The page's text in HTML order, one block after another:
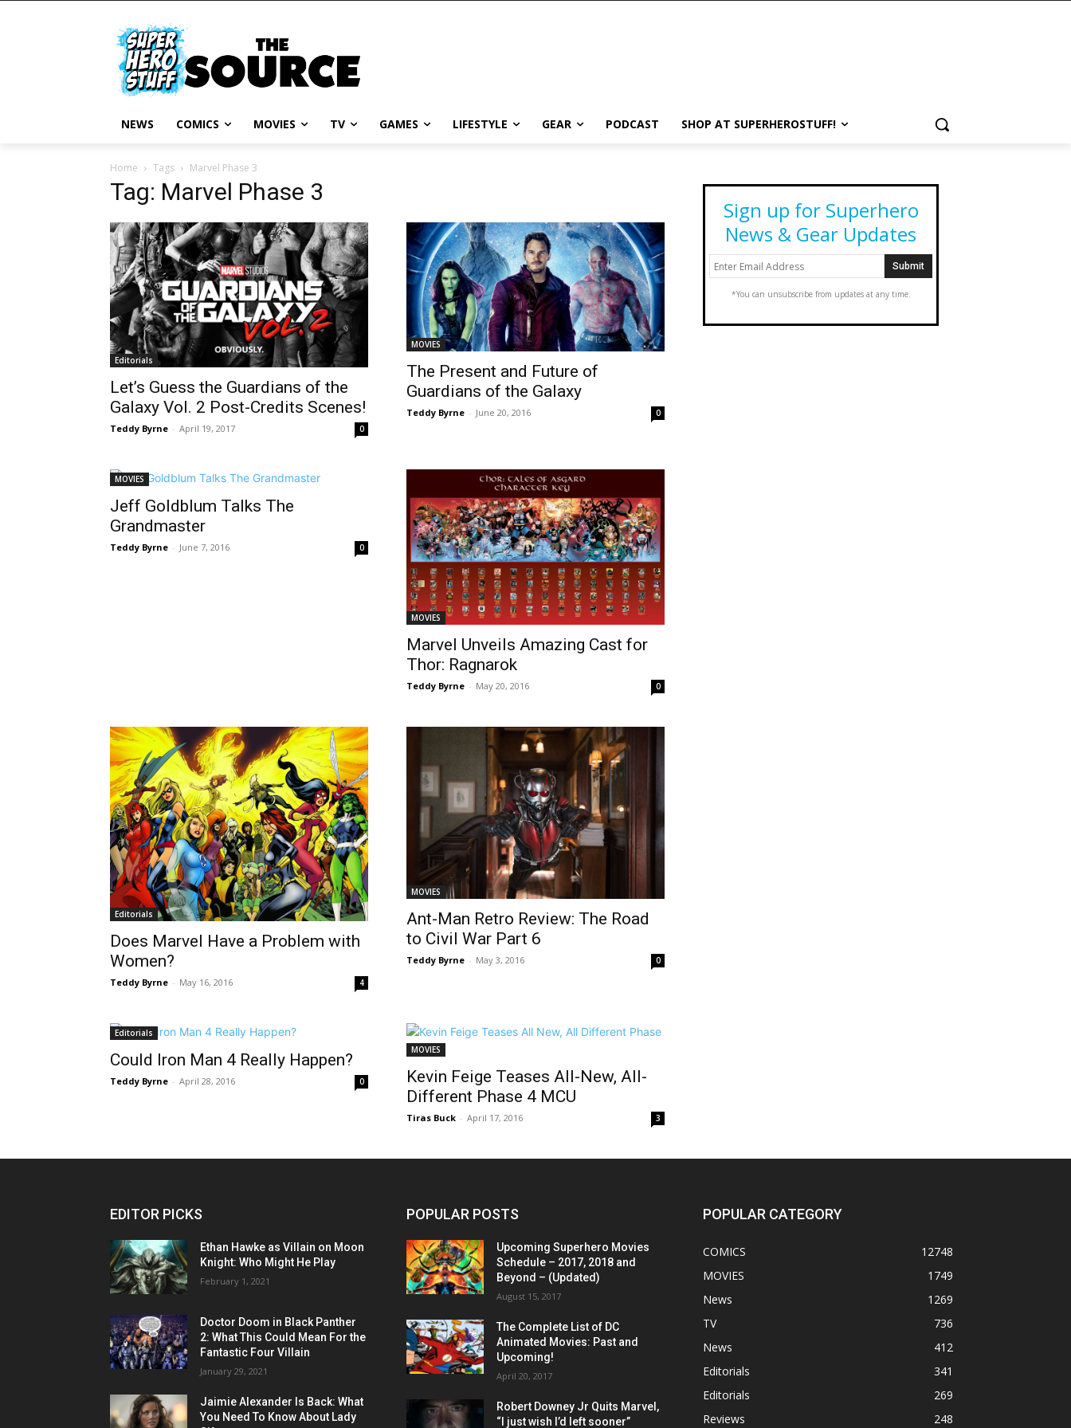
NEWS COMICS MOVIES TV GAMES LIFESTYLE GEAR PODCAST SHOP AT SUPERHEROSTUFF!
Home Tags Marvel Phase 3
Tag: Marvel Phase 3
Editorials
Let’s Guess the Guardians of the
Galaxy Vol. 2 Post-Credits Scenes!
Teddy Byrne - April 19, 2017 0
MOVIES
The Present and Future of
Guardians of the Galaxy
Teddy Byrne - June 20, 2016 0
MOVIES
Jeff Goldblum Talks The
Grandmaster
Teddy Byrne - June 7, 2016 0
MOVIES
Marvel Unveils Amazing Cast for
Thor: Ragnarok
Teddy Byrne - May 20, 2016 0
Editorials
Does Marvel Have a Problem with
Women?
Teddy Byrne - May 16, 2016 4
MOVIES
Ant-Man Retro Review: The Road
to Civil War Part 6
Teddy Byrne - May 3, 2016 0
Editorials
Could Iron Man 4 Really Happen?
Teddy Byrne - April 28, 2016 0
MOVIES
Kevin Feige Teases All-New, All-
Different Phase 4 MCU
Tiras Buck - April 17, 2016 3
Sign up for Superhero
News & Gear Updates
*You can unsubscribe from updates at any time.
EDITOR PICKS
Ethan Hawke as Villain on Moon
Knight: Who Might He Play
February 1, 2021
Doctor Doom in Black Panther
2: What This Could Mean For the
Fantastic Four Villain
January 29, 2021
Jaimie Alexander Is Back: What
You Need To Know About Lady
POPULAR POSTS
Upcoming Superhero Movies
Schedule – 2017, 2018 and
Beyond – (Updated)
August 15, 2017
The Complete List of DC
Animated Movies: Past and
Upcoming!
April 20, 2017
Robert Downey Jr Quits Marvel,
“I just wish I’d left sooner”
POPULAR CATEGORY
COMICS
12748
MOVIES
1749
News
1269
TV
736
News
412
Editorials
341
Editorials
269
Reviews
248